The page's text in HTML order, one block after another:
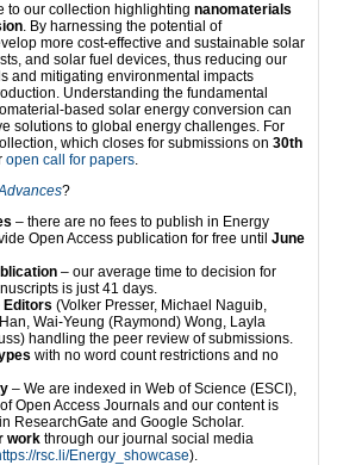
to our collection highlighting nanomaterials
. By harnessing the potential of
more cost-effective and sustainable solar
and solar fuel devices, thus reducing our
and mitigating environmental impacts
Understanding the fundamental
based solar energy conversion can
solutions to global energy challenges. For
which closes for submissions on 30th
open call for papers.
?
– there are no fees to publish in Energy
Open Access publication for free until June
– our average time to decision for
is just 41 days.
Editors (Volker Presser, Michael Naguib,
Wai-Yeung (Raymond) Wong, Layla
handling the peer review of submissions.
with no word count restrictions and no
– We are indexed in Web of Science (ESCI),
Open Access Journals and our content is
ResearchGate and Google Scholar.
work through our journal social media
rsc.li/Energy_showcase).